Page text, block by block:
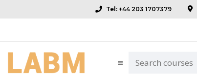
Tel: +44 203 1707379